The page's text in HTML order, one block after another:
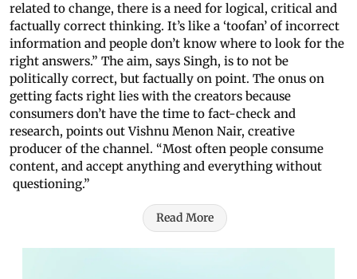
related to change, there is a need for logical, critical and
factually correct thinking. It’s like a ‘toofan’ of incorrect
information and people don’t know where to look for the
right answers.” The aim, says Singh, is to not be
politically correct, but factually on point. The onus on
getting facts right lies with the creators because
consumers don’t have the time to fact-check and
research, points out Vishnu Menon Nair, creative
producer of the channel. “Most often people consume
content, and accept anything and everything without
questioning.”
Read More